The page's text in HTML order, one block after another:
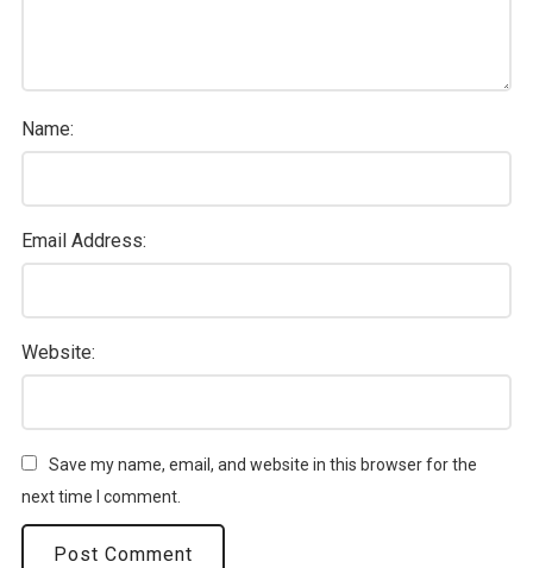
Name:
Email Address:
Website:
Save my name, email, and website in this browser for the
next time I comment.